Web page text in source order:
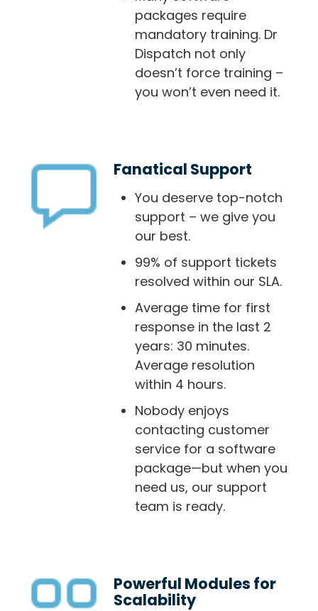
packages require
mandatory training. Dr
Dispatch not only
doesn’t force training –
you won’t even need it.
Fanatical Support
You deserve top-notch
support – we give you
our best.
99% of support tickets
resolved within our SLA.
Average time for first
response in the last 2
years: 30 minutes.
Average resolution
within 4 hours.
Nobody enjoys
contacting customer
service for a software
package—but when you
need us, our support
team is ready.
Powerful Modules for
Scalability